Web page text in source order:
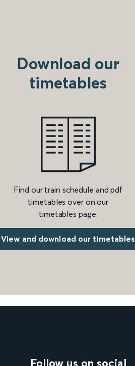
Download our
timetables
Find our train schedule and pdf
timetables over on our
timetables page.
View and download our timetables
Follow us on social